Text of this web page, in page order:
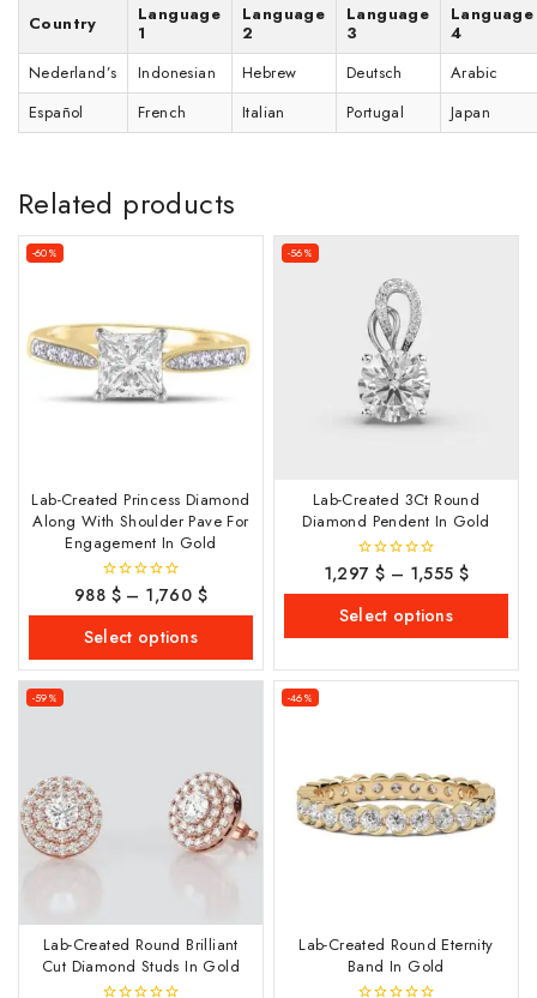
Country
Language
1
Language
2
Language
3
Language
4
Nederland’s
Indonesian Hebrew Deutsch
Arabic
Español
French Italian Portugal Japan
Related products
-60%
Lab-Created Princess Diamond
Along With Shoulder Pave For
Engagement In Gold
0
out
5
988 $ – 1,760 $
Select options
-56%
Lab-Created 3Ct Round
Diamond Pendent In Gold
0
5
1,297 $ – 1,555$
Select options
-59%
Lab-Created Round Brilliant
Cut Diamond Studs In Gold
-46%
Lab-Created Round Eternity
Band In Gold